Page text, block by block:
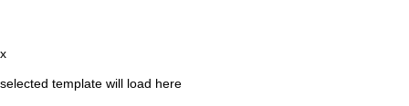
x
selected template will load here